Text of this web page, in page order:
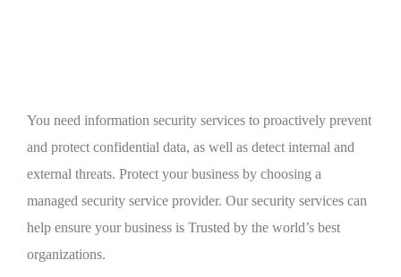
You need information security services to proactively prevent
and protect confidential data, as well as detect internal and
external threats. Protect your business by choosing a
managed security service provider. Our security services can
help ensure your business is Trusted by the world’s best
organizations.